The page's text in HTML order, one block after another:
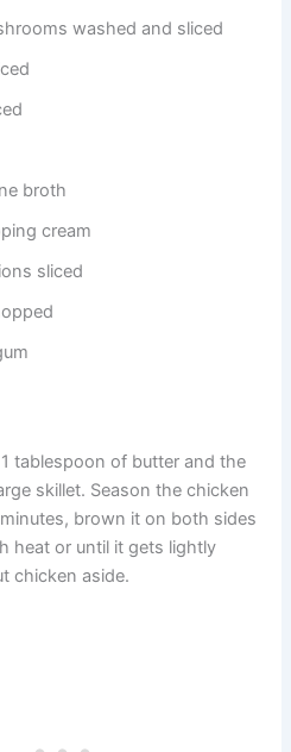
washed and sliced
broth
cream
sliced
tablespoon of butter and the
skillet. Season the chicken
brown it on both sides
heat or until it gets lightly
chicken aside.